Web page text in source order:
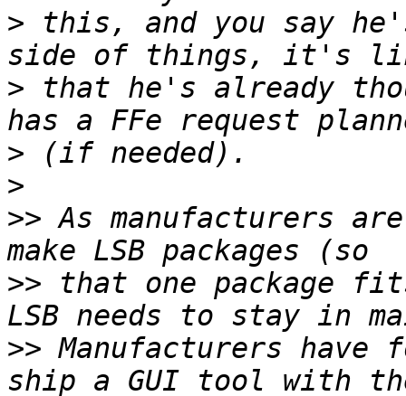
> this, and you say
> that he's already
>
>
>> As manufacturers
>> that one package
>> Manufacturers